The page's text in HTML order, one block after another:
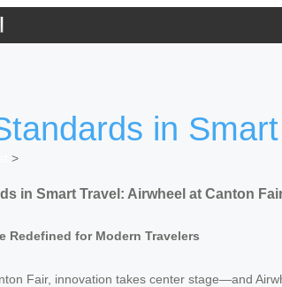
in
>
in Smart Travel: Airwheel at Canton
Redefined for Modern Travelers
Fair, innovation takes center stage—and